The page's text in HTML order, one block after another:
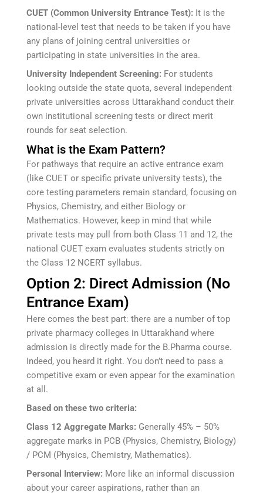
CUET (Common University Entrance Test): It is the
national-level test that needs to be taken if you have
any plans of joining central universities or
participating in state universities in the area.
University Independent Screening: For students
looking outside the state quota, several independent
private universities across Uttarakhand conduct their
own institutional screening tests or direct merit
rounds for seat selection.
What is the Exam Pattern?
For pathways that require an active entrance exam
(like CUET or specific private university tests), the
core testing parameters remain standard, focusing on
Physics, Chemistry, and either Biology or
Mathematics. However, keep in mind that while
private tests may pull from both Class 11 and 12, the
national CUET exam evaluates students strictly on
the Class 12 NCERT syllabus.
Option 2: Direct Admission (No
Entrance Exam)
Here comes the best part: there are a number of top
private pharmacy colleges in Uttarakhand where
admission is directly made for the B.Pharma course.
Indeed, you heard it right. You don’t need to pass a
competitive exam or even appear for the examination
at all.
Based on these two criteria:
Class 12 Aggregate Marks: Generally 45% – 50%
aggregate marks in PCB (Physics, Chemistry, Biology)
/ PCM (Physics, Chemistry, Mathematics).
Personal Interview: More like an informal discussion
about your career aspirations, rather than an